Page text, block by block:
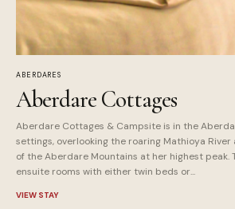
ABERDARES
Aberdare Cottages
Aberdare Cottages & Campsite is in the
settings, overlooking the roaring Mathioya
of the Aberdare Mountains at her highest peak.
ensuite rooms with either twin beds or...
VIEW STAY